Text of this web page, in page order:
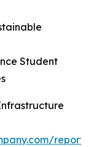
Student